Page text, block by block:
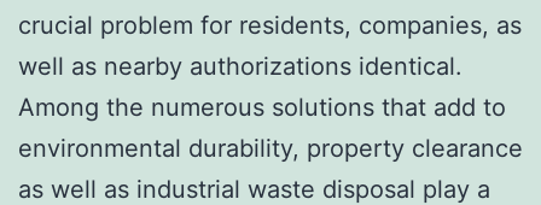
crucial problem for residents, companies, as
well as nearby authorizations identical.
Among the numerous solutions that add to
environmental durability, property clearance
as well as industrial waste disposal play a